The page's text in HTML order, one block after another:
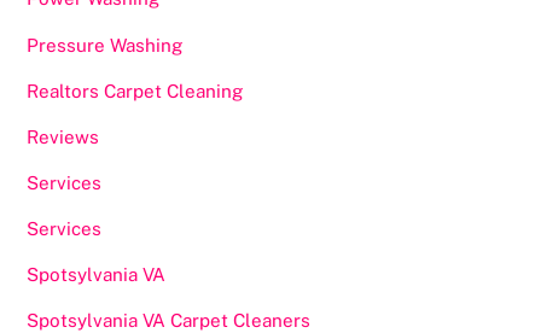
Pressure Washing
Realtors Carpet Cleaning
Reviews
Services
Services
Spotsylvania VA
Spotsylvania VA Carpet Cleaners